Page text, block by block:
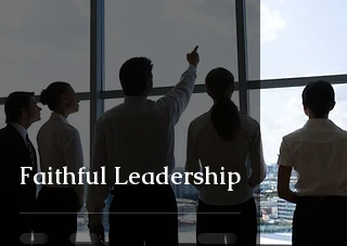
Faithful Leadership